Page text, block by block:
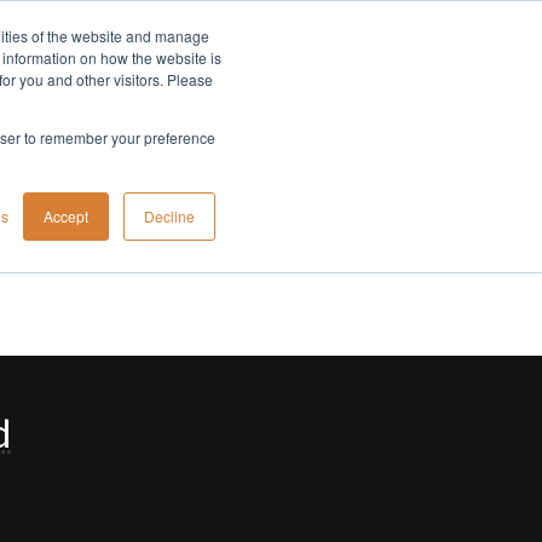
of the website and manage
on how the website is
you and other visitors. Please
to remember your preference
Accept Decline
Company